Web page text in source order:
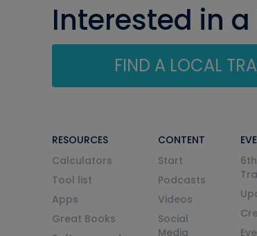
Interested in a
FIND A LOCAL
RESOURCES
Calculators
Tool list
Apps
Great Books
CONTENT
Start
Podcasts
Videos
Social
Media